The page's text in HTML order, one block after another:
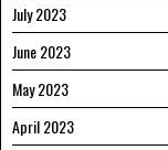
July 2023
June 2023
May 2023
April 2023